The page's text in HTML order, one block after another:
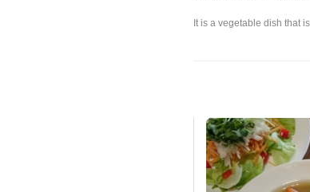
It is a vegetable dish that